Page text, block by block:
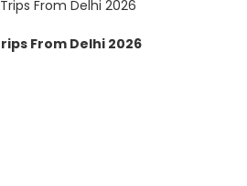
From Delhi 2026